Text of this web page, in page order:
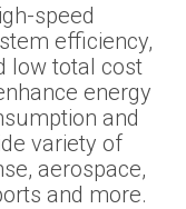
speed
efficiency,
low total cost
energy
and
variety of
aerospace,
and more.